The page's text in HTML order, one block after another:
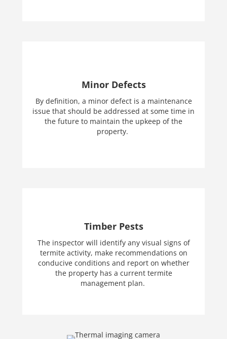
Minor Defects
By definition, a minor defect is a maintenance
issue that should be addressed at some time in
the future to maintain the upkeep of the
property.
Timber Pests
The inspector will identify any visual signs of
termite activity, make recommendations on
conducive conditions and report on whether
the property has a current termite
management plan.